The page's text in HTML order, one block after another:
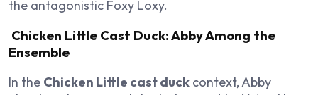
the antagonistic Foxy Loxy.
Chicken Little Cast Duck: Abby Among the
Ensemble
In the Chicken Little cast duck context, Abby